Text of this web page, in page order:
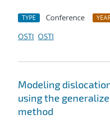
TYPE Conference
OSTI OSTI
Modeling
using the
method